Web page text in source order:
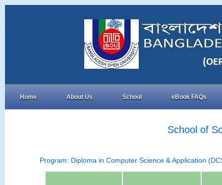
Home About Us School eBook FAQs
School of
Program: Diploma in Computer Science & Application